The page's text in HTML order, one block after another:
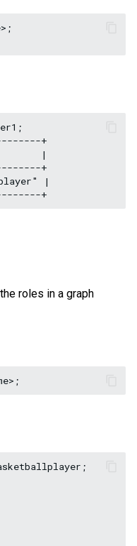
+
|
+
|
roles in a graph